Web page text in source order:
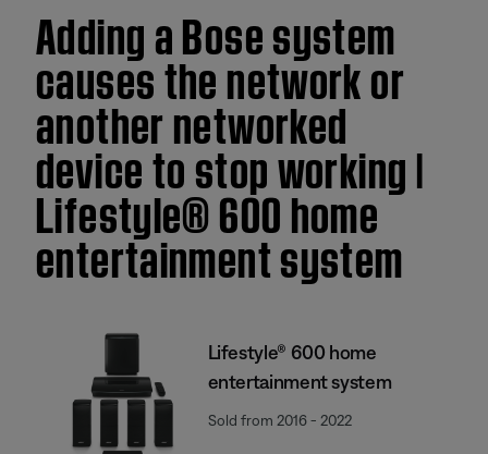
Adding a Bose system
causes the network or
another networked
device to stop working |
Lifestyle® 600 home
entertainment system
Lifestyle® 600 home
entertainment system
Sold from 2016 - 2022